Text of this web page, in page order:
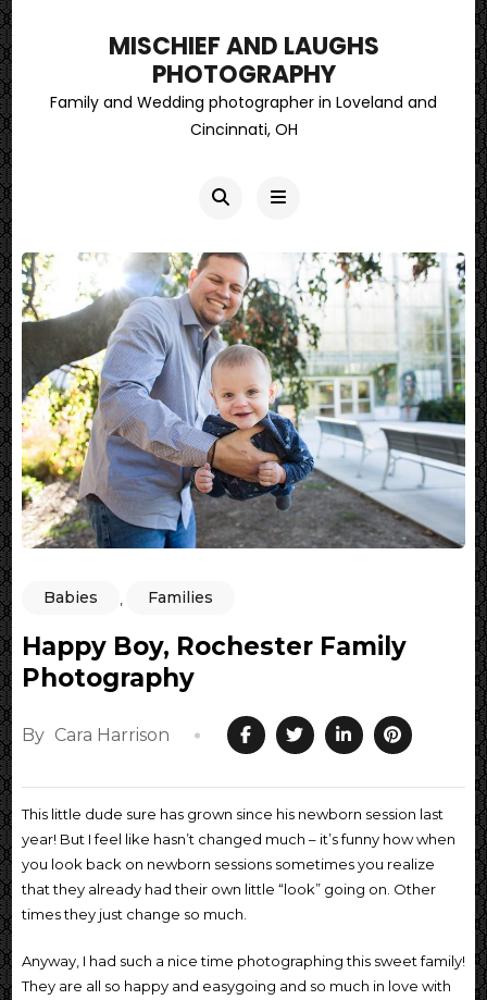
MISCHIEF AND LAUGHS
PHOTOGRAPHY
Family and Wedding photographer in Loveland and
Cincinnati, OH
Babies , Families
Happy Boy, Rochester Family
Photography
By Cara Harrison
This little dude sure has grown since his newborn session last
year! But I feel like hasn’t changed much – it’s funny how when
you look back on newborn sessions sometimes you realize
that they already had their own little “look” going on. Other
times they just change so much.
Anyway, I had such a nice time photographing this sweet family!
They are all so happy and easygoing and so much in love with